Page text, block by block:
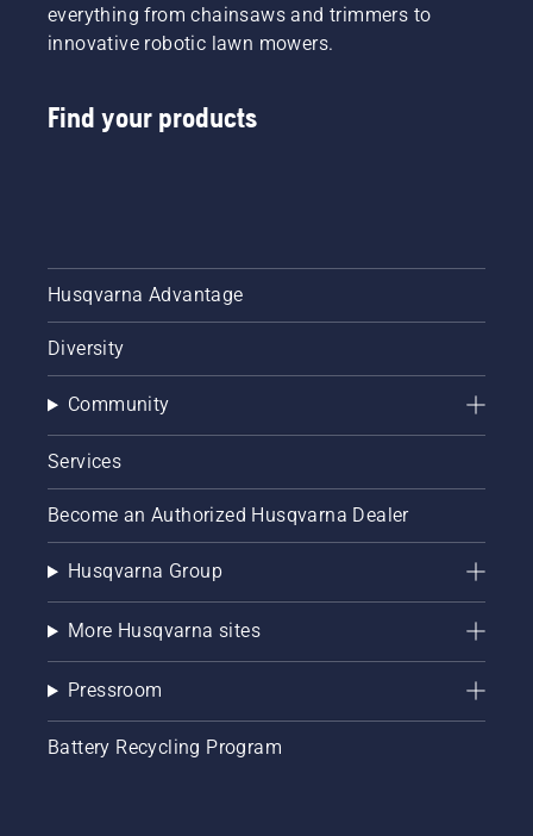
everything from chainsaws and trimmers to
innovative robotic lawn mowers.
Find your products
Husqvarna Advantage
Diversity
Community
Services
Become an Authorized Husqvarna Dealer
Husqvarna Group
More Husqvarna sites
Pressroom
Battery Recycling Program